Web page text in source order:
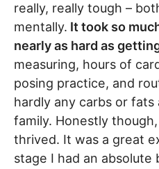
really, really tough –
mentally. It took so
nearly as hard as
measuring, hours of
posing practice, and
hardly any carbs or
family. Honestly
thrived. It was a great
stage I had an